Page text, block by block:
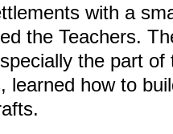
© 2026 eStránky.cz |
with a
the Teachers.
the part of
learned how to